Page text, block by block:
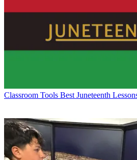
Classroom Tools Best Juneteenth